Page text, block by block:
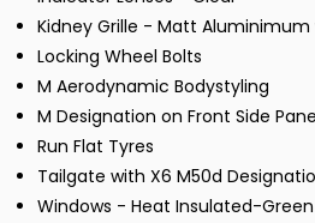
Kidney Grille - Matt Aluminimum
Locking Wheel Bolts
M Aerodynamic Bodystyling
M Designation on Front Side
Run Flat Tyres
Tailgate with X6 M50d
Windows - Heat Insulated-